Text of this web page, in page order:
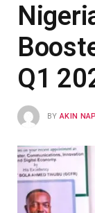
Q1
BY AKIN